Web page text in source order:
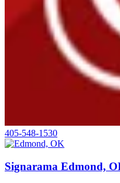
405-548-1530
Signarama Edmond,